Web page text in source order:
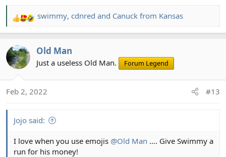
R
e
c
t
n
swimmy, cdnred and Canuck from Kansas
Old Man
Just a useless Old Man. Forum Legend
Feb 2, 2022 #13
Jojo said:
I love when you use emojis @Old Man …. Give Swimmy a
run for his money!